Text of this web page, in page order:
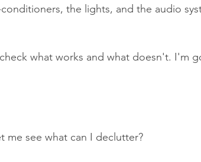
the lights, and the audio
what works and what doesn't. I'm
me see what can I declutter?